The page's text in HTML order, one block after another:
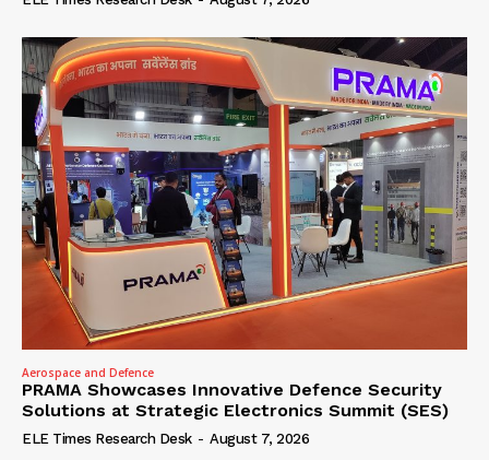
Aerospace and Defence
PRAMA Showcases Innovative Defence Security
Solutions at Strategic Electronics Summit (SES)
ELE Times Research Desk - August 7, 2026